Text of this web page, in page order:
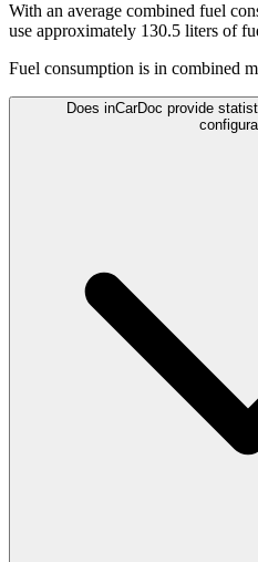
With an average combined fuel
use approximately 130.5 liters of
Fuel consumption is in combined
Does inCarDoc provide